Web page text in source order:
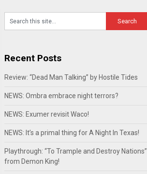
Recent Posts
Review: “Dead Man Talking” by Hostile Tides
NEWS: Ombra embrace night terrors?
NEWS: Exumer revisit Waco!
NEWS: It’s a primal thing for A Night In Texas!
Playthrough: “To Trample and Destroy Nations”
from Demon King!